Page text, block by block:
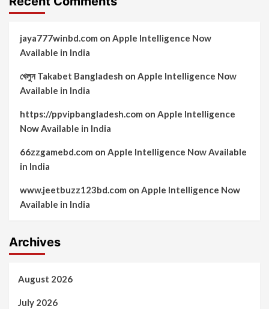
jaya777winbd.com on Apple Intelligence Now
Available in India
খেলুন Takabet Bangladesh on Apple Intelligence Now
Available in India
https://ppvipbangladesh.com on Apple Intelligence
Now Available in India
66zzgamebd.com on Apple Intelligence Now Available
in India
www.jeetbuzz123bd.com on Apple Intelligence Now
Available in India
Archives
August 2026
July 2026